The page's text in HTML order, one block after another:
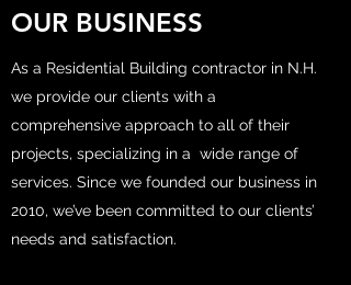
OUR BUSINESS
As a Residential Building contractor in N.H.
we provide our clients with a
comprehensive approach to all of their
projects, specializing in a wide range of
services. Since we founded our business in
2010, we’ve been committed to our clients’
needs and satisfaction.